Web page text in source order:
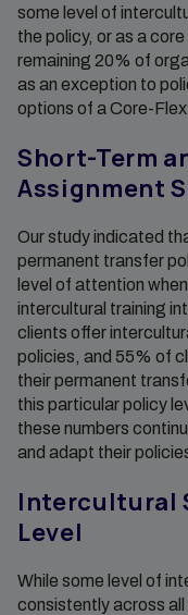
some level of
the policy, or as a
remaining 20% of
as an exception to
options of a Core-Flex
Short-Term
Assignment
Our study indicated
permanent transfer
level of attention
intercultural training
clients offer
policies, and 55% of
their permanent
this particular policy
these numbers
and adapt their
Intercultural
Level
While some level of
consistently across